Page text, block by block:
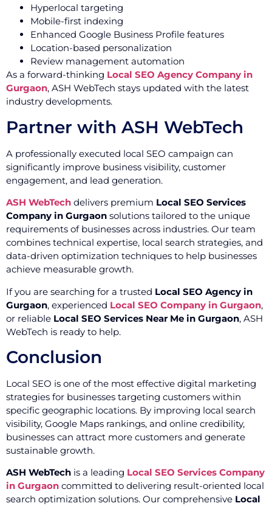
Hyperlocal targeting
Mobile-first indexing
Enhanced Google Business Profile features
Location-based personalization
Review management automation
As a forward-thinking Local SEO Agency Company in
Gurgaon, ASH WebTech stays updated with the latest
industry developments.
Partner with ASH WebTech
A professionally executed local SEO campaign can
significantly improve business visibility, customer
engagement, and lead generation.
ASH WebTech delivers premium Local SEO Services
Company in Gurgaon solutions tailored to the unique
requirements of businesses across industries. Our team
combines technical expertise, local search strategies, and
data-driven optimization techniques to help businesses
achieve measurable growth.
If you are searching for a trusted Local SEO Agency in
Gurgaon, experienced Local SEO Company in Gurgaon,
or reliable Local SEO Services Near Me in Gurgaon, ASH
WebTech is ready to help.
Conclusion
Local SEO is one of the most effective digital marketing
strategies for businesses targeting customers within
specific geographic locations. By improving local search
visibility, Google Maps rankings, and online credibility,
businesses can attract more customers and generate
sustainable growth.
ASH WebTech is a leading Local SEO Services Company
in Gurgaon committed to delivering result-oriented local
search optimization solutions. Our comprehensive Local